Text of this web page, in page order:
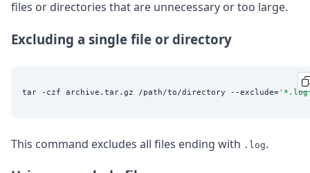
files or directories that are unnecessary or too large.
Excluding a single file or directory
tar -czf archive.tar.gz /path/to/directory --exclude=' *.log
This command excludes all files ending with .log.